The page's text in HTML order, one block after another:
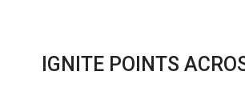
IGNITE POINTS